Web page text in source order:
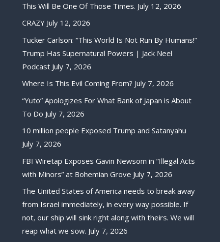
This Will Be One Of Those Times. July 12, 2026
CRAZY July 12, 2026
Tucker Carlson: “This World Is Not Run By Humans!”
Trump Has Supernatural Powers | Jack Neel
Podcast July 7, 2026
Where Is This Evil Coming From? July 7, 2026
“Yuto” Apologizes For What Bank of Japan is About
To Do July 7, 2026
10 million people Exposed Trump and Satanyahu
July 7, 2026
FBI Wiretap Exposes Gavin Newsom in “Illegal Acts
with Minors” at Bohemian Grove July 7, 2026
The United States of America needs to break away
from Israel immediately, in every way possible. If
not, our ship will sink right along with theirs. We will
reap what we sow. July 7, 2026